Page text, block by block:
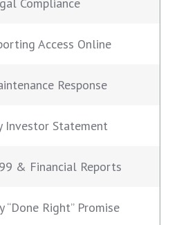
Compliance
Access Online
Response
Investor Statement
& Financial Reports
“Done Right” Promise